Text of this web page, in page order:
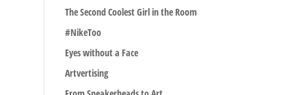
The Second Coolest Girl in the Room
#NikeToo
Eyes without a Face
Artvertising